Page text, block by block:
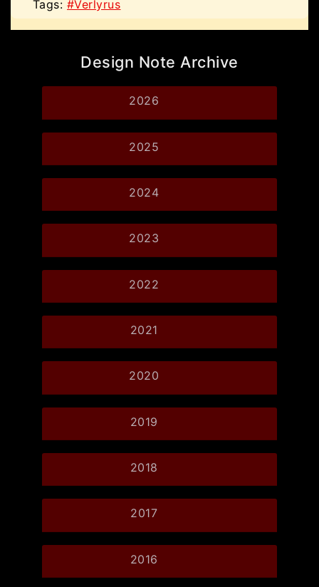
Tags: #Verlyrus
Design Note Archive
2026
2025
2024
2023
2022
2021
2020
2019
2018
2017
2016